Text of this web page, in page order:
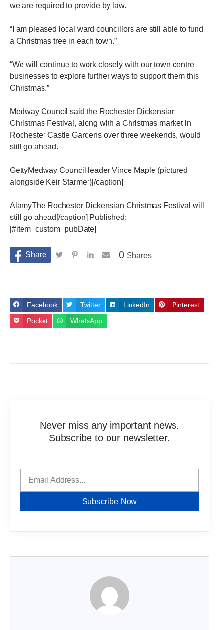
we are required to provide by law.
“I am pleased local ward councillors are still able to fund
a Christmas tree in each town.”
“We will continue to work closely with our town centre
businesses to explore further ways to support them this
Christmas.”
Medway Council said the Rochester Dickensian
Christmas Festival, along with a Christmas market in
Rochester Castle Gardens over three weekends, would
still go ahead.
GettyMedway Council leader Vince Maple (pictured
alongside Keir Starmer)[/caption]
AlamyThe Rochester Dickensian Christmas Festival will
still go ahead[/caption] Published:
[#item_custom_pubDate]
Shares
0
Facebook Twitter LinkedIn Pinterest
Pocket WhatsApp
Never miss any important news.
Subscribe to our newsletter.
Subscribe Now